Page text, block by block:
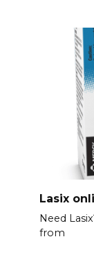
Lasix
Need
from